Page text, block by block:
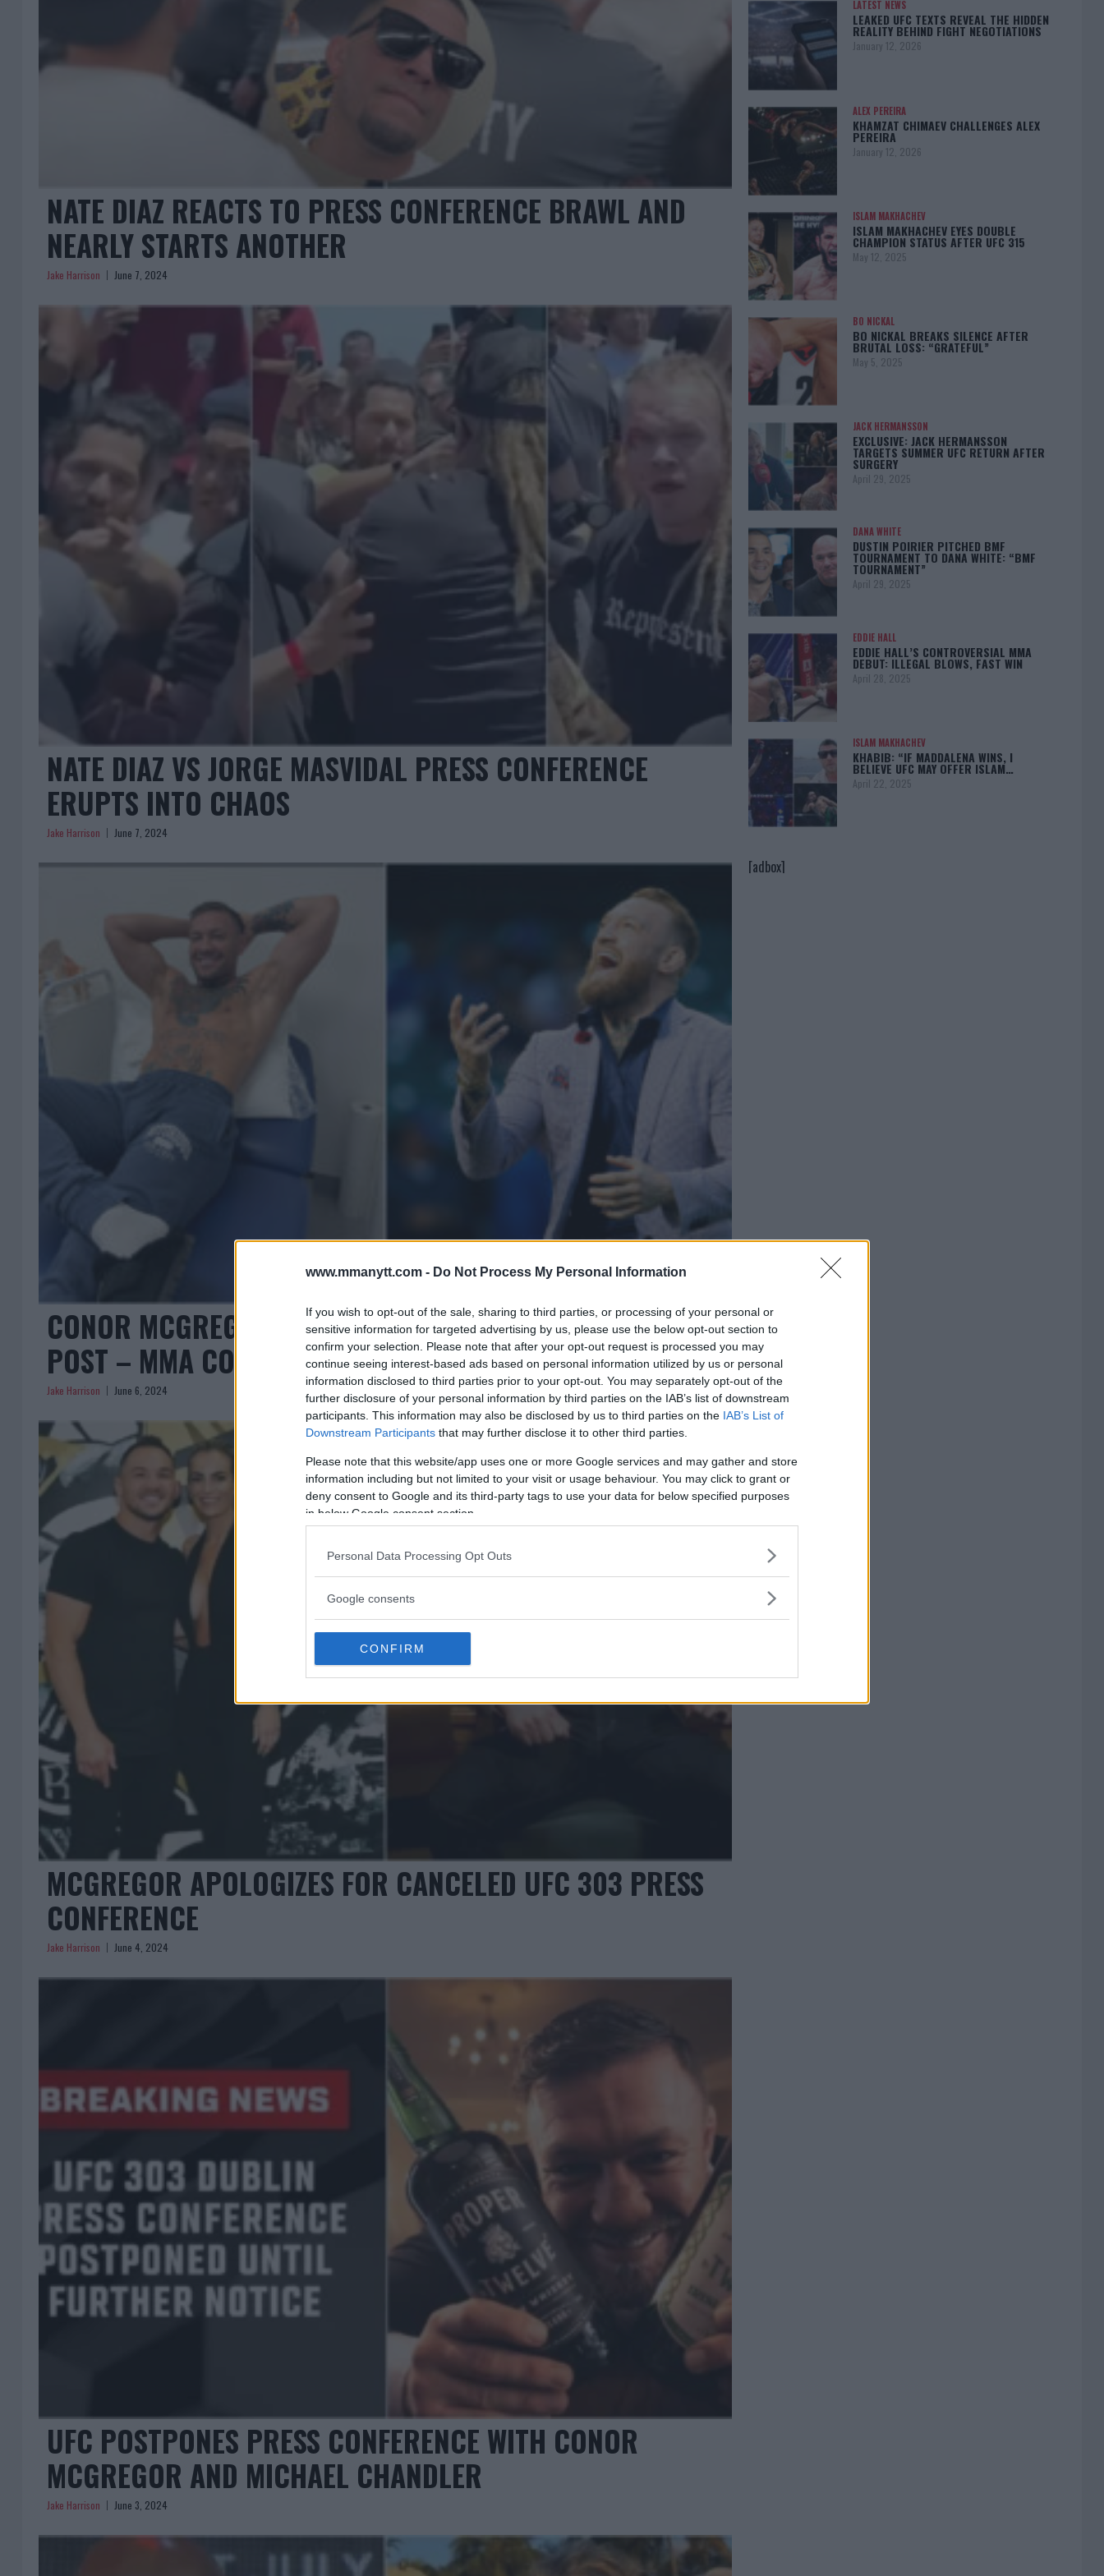
www.mmanytt.com - Do Not Process My Personal Information
If you wish to opt-out of the sale, sharing to third parties, or processing of your personal or
sensitive information for targeted advertising by us, please use the below opt-out section to
confirm your selection. Please note that after your opt-out request is processed you may
continue seeing interest-based ads based on personal information utilized by us or personal
information disclosed to third parties prior to your opt-out. You may separately opt-out of the
further disclosure of your personal information by third parties on the IAB’s list of downstream
participants. This information may also be disclosed by us to third parties on the IAB’s List of
Downstream Participants that may further disclose it to other third parties.
Please note that this website/app uses one or more Google services and may gather and store
information including but not limited to your visit or usage behaviour. You may click to grant or
deny consent to Google and its third-party tags to use your data for below specified purposes
in below Google consent section.
Personal Data Processing Opt Outs
Google consents
CONFIRM
NATE DIAZ REACTS TO PRESS CONFERENCE BRAWL AND
NEARLY STARTS ANOTHER
Jake Harrison June 7, 2024
NATE DIAZ VS JORGE MASVIDAL PRESS CONFERENCE
ERUPTS INTO CHAOS
Jake Harrison June 7, 2024
CONOR MCGREGOR FUELS SPECULATION WITH CRYPTIC
POST – MMA COMMUNITY REACTS
Jake Harrison June 6, 2024
MCGREGOR APOLOGIZES FOR CANCELED UFC 303 PRESS
CONFERENCE
Jake Harrison June 4, 2024
UFC POSTPONES PRESS CONFERENCE WITH CONOR
MCGREGOR AND MICHAEL CHANDLER
Jake Harrison June 3, 2024
LATEST NEWS
LEAKED UFC TEXTS REVEAL THE HIDDEN
REALITY BEHIND FIGHT NEGOTIATIONS
January 12, 2026
ALEX PEREIRA
KHAMZAT CHIMAEV CHALLENGES ALEX
PEREIRA
January 12, 2026
ISLAM MAKHACHEV
ISLAM MAKHACHEV EYES DOUBLE
CHAMPION STATUS AFTER UFC 315
May 12, 2025
BO NICKAL
BO NICKAL BREAKS SILENCE AFTER
BRUTAL LOSS: “GRATEFUL”
May 5, 2025
JACK HERMANSSON
EXCLUSIVE: JACK HERMANSSON
TARGETS SUMMER UFC RETURN AFTER
SURGERY
April 29, 2025
DANA WHITE
DUSTIN POIRIER PITCHED BMF
TOURNAMENT TO DANA WHITE: “BMF
TOURNAMENT”
April 29, 2025
EDDIE HALL
EDDIE HALL’S CONTROVERSIAL MMA
DEBUT: ILLEGAL BLOWS, FAST WIN
April 28, 2025
ISLAM MAKHACHEV
KHABIB: “IF MADDALENA WINS, I
BELIEVE UFC MAY OFFER ISLAM…
April 22, 2025
[adbox]